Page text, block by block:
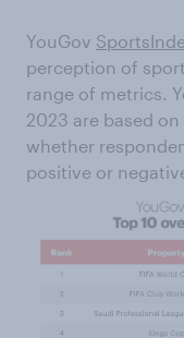
YouGov
perception of
range of metrics.
2023 are based
whether
positive or